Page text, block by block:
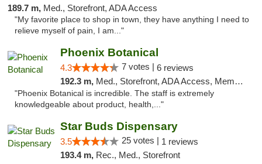
189.7 m, Med., Storefront, ADA Access
"My favorite place to shop in town, they have anything I need to
relieve myself of pain, I am..."
Phoenix Botanical
4.3 7 votes | 6 reviews
192.3 m, Med., Storefront, ADA Access, Member Application Required
"Phoenix Botanical is incredible. The staff is extremely
knowledgeable about product, health,..."
Star Buds Dispensary
3.5 25 votes | 1 reviews
193.4 m, Rec., Med., Storefront